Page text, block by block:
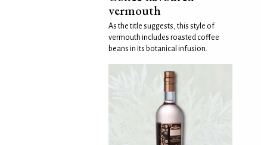
vermouth
As the title suggests, this style of
vermouth includes roasted coffee
beans in its botanical infusion.